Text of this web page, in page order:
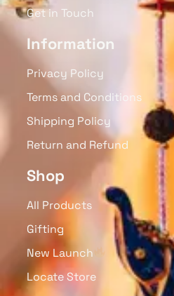
Get in Touch
Information
Privacy Policy
Terms and Conditions
Shipping Policy
Return and Refund
Shop
All Products
Gifting
New Launch
Locate Store